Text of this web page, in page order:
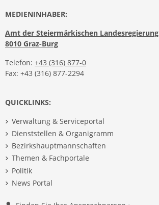
MEDIENINHABER:
Amt der Steiermärkischen Landesregierung
8010 Graz-Burg
Telefon: +43 (316) 877-0
Fax: +43 (316) 877-2294
QUICKLINKS:
Verwaltung & Serviceportal
Dienststellen & Organigramm
Bezirkshauptmannschaften
Themen & Fachportale
Politik
News Portal